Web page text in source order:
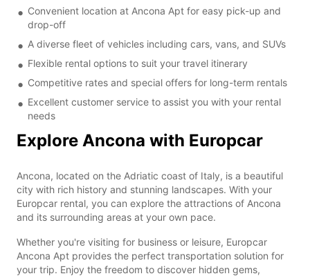
Convenient location at Ancona Apt for easy pick-up and
drop-off
A diverse fleet of vehicles including cars, vans, and SUVs
Flexible rental options to suit your travel itinerary
Competitive rates and special offers for long-term rentals
Excellent customer service to assist you with your rental
needs
Explore Ancona with Europcar
Ancona, located on the Adriatic coast of Italy, is a beautiful
city with rich history and stunning landscapes. With your
Europcar rental, you can explore the attractions of Ancona
and its surrounding areas at your own pace.
Whether you're visiting for business or leisure, Europcar
Ancona Apt provides the perfect transportation solution for
your trip. Enjoy the freedom to discover hidden gems,